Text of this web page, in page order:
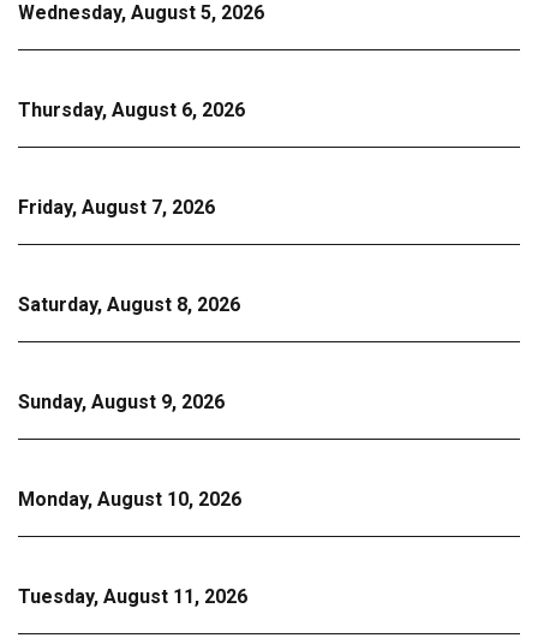
Wednesday, August 5, 2026
Thursday, August 6, 2026
Friday, August 7, 2026
Saturday, August 8, 2026
Sunday, August 9, 2026
Monday, August 10, 2026
Tuesday, August 11, 2026